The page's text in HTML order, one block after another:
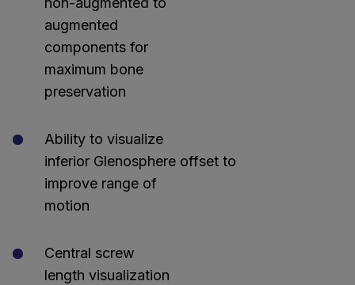
augmented
components for
maximum bone
preservation
Ability to visualize
inferior Glenosphere offset to
improve range of
motion
Central screw
length visualization